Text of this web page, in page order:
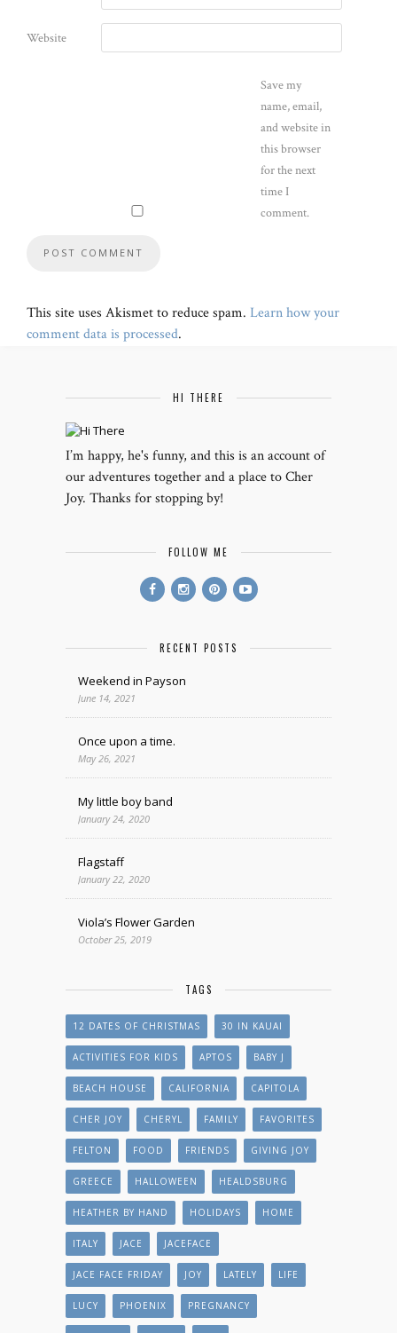
Website
Save my
name, email,
and website in
this browser
for the next
time I
comment.
This site uses Akismet to reduce spam. Learn how your
comment data is processed.
HI THERE
I’m happy, he's funny, and this is an account of
our adventures together and a place to Cher
Joy. Thanks for stopping by!
FOLLOW ME
RECENT POSTS
Weekend in Payson
June 14, 2021
Once upon a time.
May 26, 2021
My little boy band
January 24, 2020
Flagstaff
January 22, 2020
Viola’s Flower Garden
October 25, 2019
TAGS
12 DATES OF CHRISTMAS 30 IN KAUAI
ACTIVITIES FOR KIDS APTOS BABY J
BEACH HOUSE CALIFORNIA CAPITOLA
CHER JOY CHERYL FAMILY FAVORITES
FELTON FOOD FRIENDS GIVING JOY
GREECE HALLOWEEN HEALDSBURG
HEATHER BY HAND HOLIDAYS HOME
ITALY JACE JACEFACE
JACE FACE FRIDAY JOY LATELY LIFE
LUCY PHOENIX PREGNANCY